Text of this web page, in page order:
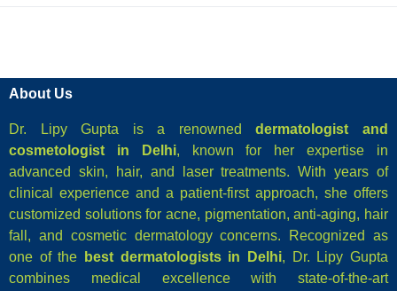
About Us
Dr. Lipy Gupta is a renowneddermatologist and
cosmetologist in Delhi, known for her expertise in
advanced skin, hair, and laser treatments. With years of
clinical experience and a patient-first approach, she offers
customized solutions for acne, pigmentation, anti-aging, hair
fall, and cosmetic dermatology concerns. Recognized as
one of the
best dermatologists in Delhi, Dr. Lipy Gupta
combines medical excellence with state-of-the-art